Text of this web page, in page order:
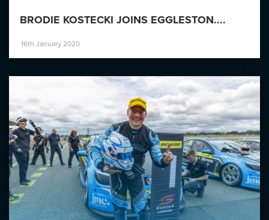
BRODIE KOSTECKI JOINS EGGLESTON....
16th January 2020